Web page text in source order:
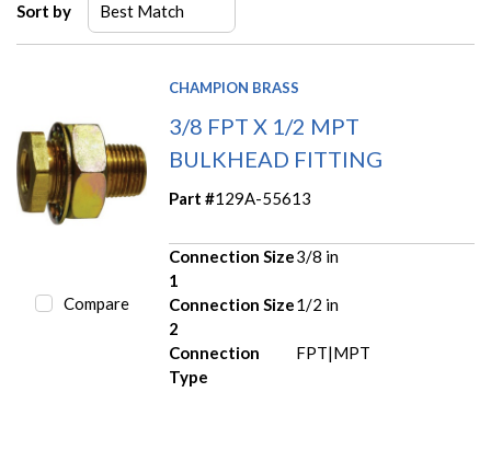
Sort by
Compare
CHAMPION BRASS
3/8 FPT X 1/2 MPT
BULKHEAD FITTING
Part #129A-55613
Connection Size
1
3/8 in
Connection Size
2
1/2 in
Connection
Type
FPT|MPT